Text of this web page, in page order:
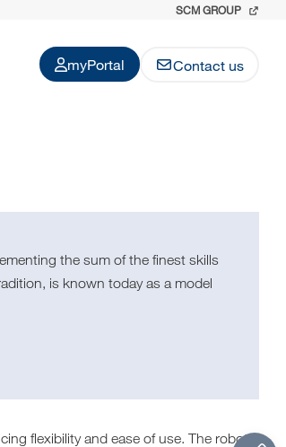
SCM GROUP
myPortal Contact us
the sum of the finest skills
is known today as a model
flexibility and ease of use. The robots